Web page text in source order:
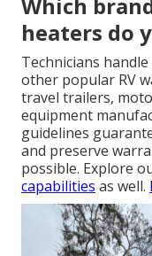
Which
heaters do
Technicians
other popular RV
travel trailers,
equipment
guidelines
and preserve
possible. Explore
capabilities as well.